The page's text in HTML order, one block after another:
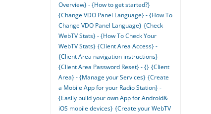
Overview} - {How to get started?}
{Change VDO Panel Language} - {How To
Change VDO Panel Language} {Check
WebTV Stats} - {How To Check Your
WebTV Stats} {Client Area Access} -
{Client Area navigation instructions}
{Client Area Password Reset} - {} {Client
Area} - {Manage your Services} {Create
a Mobile App for your Radio Station} -
{Easily bulid your own App for Android&
iOS mobile devices} {Create your WebTV